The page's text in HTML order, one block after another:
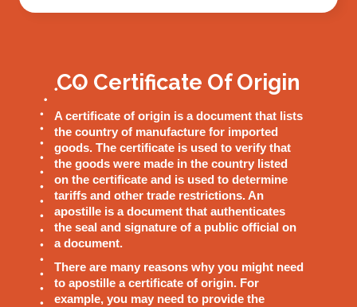
CO Certificate Of Origin
A certificate of origin is a document that lists
the country of manufacture for imported
goods. The certificate is used to verify that
the goods were made in the country listed
on the certificate and is used to determine
tariffs and other trade restrictions. An
apostille is a document that authenticates
the seal and signature of a public official on
a document.
There are many reasons why you might need
to apostille a certificate of origin. For
example, you may need to provide the